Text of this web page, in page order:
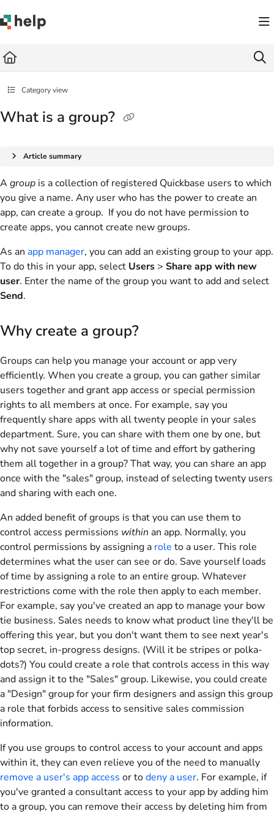
Fetch the complete documentation index at: https://help.quickbase.com/llms.txt
Category view
What is a group?
Article summary
Agroup is a collection of registered Quickbase users to which
you give a name. Any user who has the power to create an
app, can create a group. If you do not have permission to
create apps, you cannot create new groups.
As an app manager, you can add an existing group to your app.
To do this in your app, select Users > Share app with new
user. Enter the name of the group you want to add and select
Send.
Why create a group?
Groups can help you manage your account or app very
efficiently. When you create a group, you can gather similar
users together and grant app access or special permission
rights to all members at once. For example, say you
frequently share apps with all twenty people in your sales
department. Sure, you can share with them one by one, but
why not save yourself a lot of time and effort by gathering
them all together in a group? That way, you can share an app
once with the "sales" group, instead of selecting twenty users
and sharing with each one.
An added benefit of groups is that you can use them to
control access permissions within an app. Normally, you
control permissions by assigning a role to a user. This role
determines what the user can see or do. Save yourself loads
of time by assigning a role to an entire group. Whatever
restrictions come with the role then apply to each member.
For example, say you've created an app to manage your bow
tie business. Sales needs to know what product line they'll be
offering this year, but you don't want them to see next year's
top secret, in-progress designs. (Will it be stripes or polka-
dots?) You could create a role that controls access in this way
and assign it to the "Sales" group. Likewise, you could create
a "Design" group for your firm designers and assign this group
a role that forbids access to sensitive sales commission
information.
If you use groups to control access to your account and apps
within it, they can even relieve you of the need to manually
remove a user's app access or todeny a user. For example, if
you've granted a consultant access to your app by adding him
to a group, you can remove their access by deleting him from